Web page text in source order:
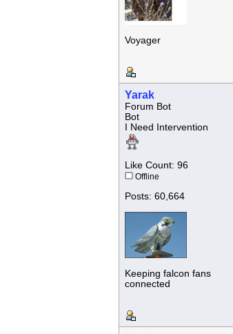
Voyager
Yarak
Forum Bot
Bot
I Need Intervention
Like Count: 96
Offline
Posts: 60,664
Keeping falcon fans
connected